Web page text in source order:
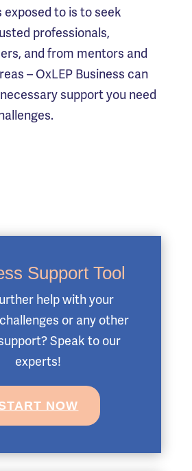
exposed to is to seek
professionals,
and from mentors and
– OxLEP Business can
support you need
Support Tool
help with your
or any other
Speak to our
experts!
NOW